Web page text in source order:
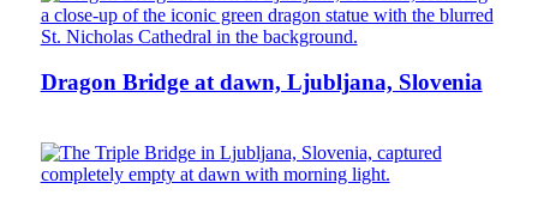
Dragon Bridge at dawn, Ljubljana, Slovenia